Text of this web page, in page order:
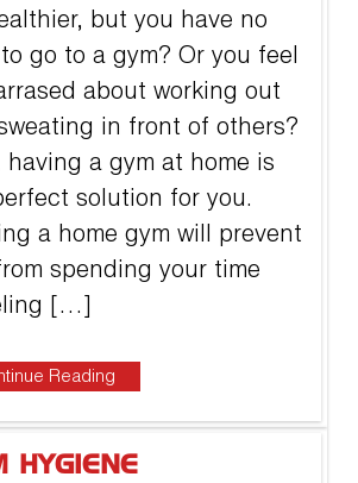
but you have no
go to a gym? Or you feel
about working out
in front of others?
having a gym at home is
solution for you.
a home gym will prevent
spending your time
[…]
Reading
HYGIENE